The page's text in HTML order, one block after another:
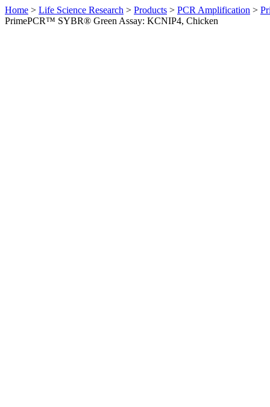
Home > Life Science Research > Products > PCR Amplification >
PrimePCR™ SYBR® Green Assay: KCNIP4, Chicken